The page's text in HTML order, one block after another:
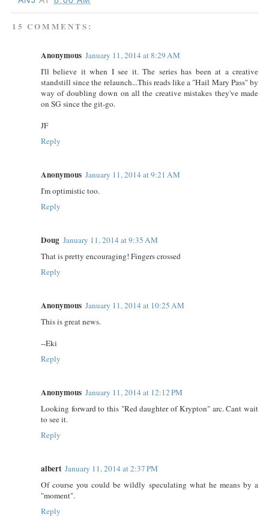
15 COMMENTS:
Anonymous January 11, 2014 at 8:29 AM
I'll believe it when I see it. The series has been at a creative
standstill since the relaunch...This reads like a "Hail Mary Pass" by
way of doubling down on all the creative mistakes they've made
on SG since the git-go.
JF
Reply
Anonymous January 11, 2014 at 9:21 AM
I'm optimistic too.
Reply
Doug January 11, 2014 at 9:35 AM
That is pretty encouraging! Fingers crossed
Reply
Anonymous January 11, 2014 at 10:25 AM
This is great news.
--Eki
Reply
Anonymous January 11, 2014 at 12:12 PM
Looking forward to this "Red daughter of Krypton" arc. Cant wait
to see it.
Reply
albert January 11, 2014 at 2:37 PM
Of course you could be wildly speculating what he means by a
"moment".
Reply